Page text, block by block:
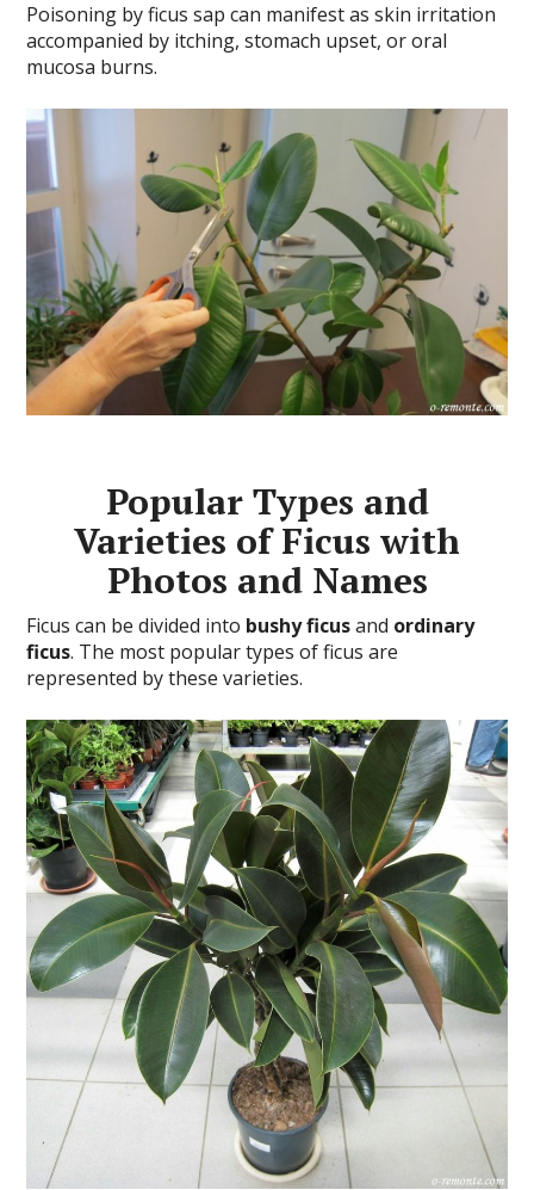
Poisoning by ficus sap can manifest as skin irritation
accompanied by itching, stomach upset, or oral
mucosa burns.
Popular Types and
Varieties of Ficus with
Photos and Names
Ficus can be divided into bushy ficusand ordinary
ficus. The most popular types of ficus are
represented by these varieties.